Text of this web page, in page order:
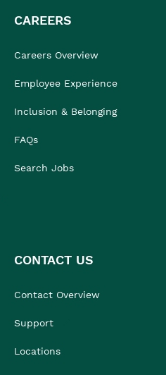
CAREERS
Careers Overview
Employee Experience
Inclusion & Belonging
FAQs
Search Jobs
CONTACT US
Contact Overview
Support
Locations